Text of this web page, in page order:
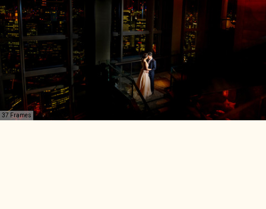
37 Frames